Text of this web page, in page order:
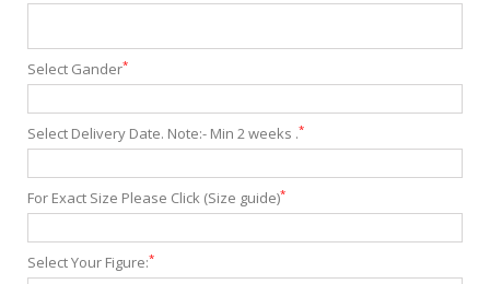
Select Gander*
Select Delivery Date. Note:- Min 2 weeks .*
For Exact Size Please Click (Size guide)*
Select Your Figure:*